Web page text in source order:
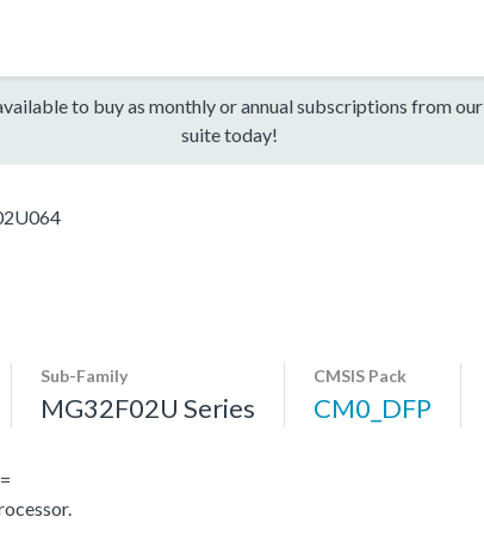
to buy as monthly or annual subscriptions from our
suite today!
Sub-Family
MG32F02U Series
CMSIS Pack
CM0_DFP